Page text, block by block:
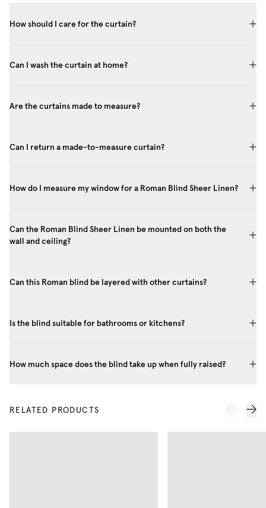
How should I care for the curtain?
Can I wash the curtain at home?
Are the curtains made to measure?
Can I return a made-to-measure curtain?
How do I measure my window for a Roman Blind Sheer Linen?
Can the Roman Blind Sheer Linen be mounted on both the
wall and ceiling?
Can this Roman blind be layered with other curtains?
Is the blind suitable for bathrooms or kitchens?
How much space does the blind take up when fully raised?
RELATED PRODUCTS